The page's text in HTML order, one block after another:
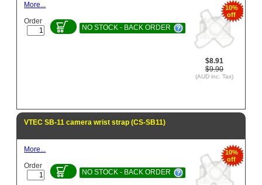
10%
off
$8.91
$9.90
(AUD inc. Tax)
More...
Order
NO STOCK - BACK ORDER
VTEC SB-11 camera wrist strap (CS-SB11)
10%
off
More...
Order
NO STOCK - BACK ORDER